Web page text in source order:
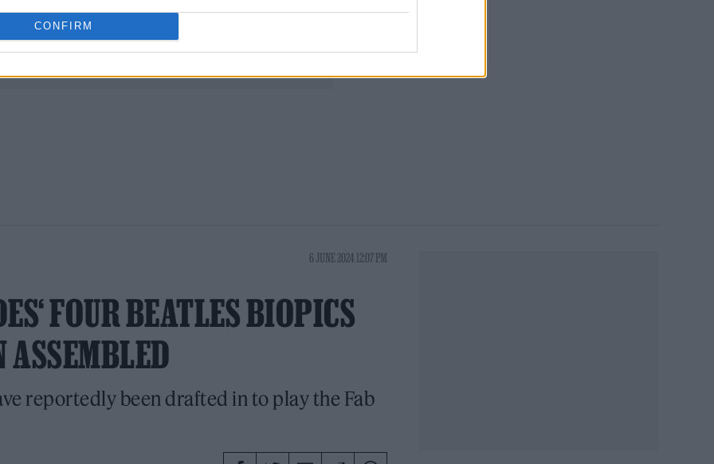
CONFIRM
6 JUNE 2024 12:07 PM
FOUR BEATLES BIOPICS
ASSEMBLED
reportedly been drafted in to play the Fab